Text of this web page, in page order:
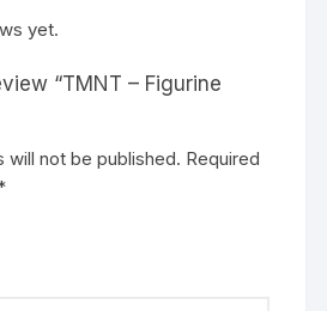
yet.
“TMNT – Figurine
will not be published. Required